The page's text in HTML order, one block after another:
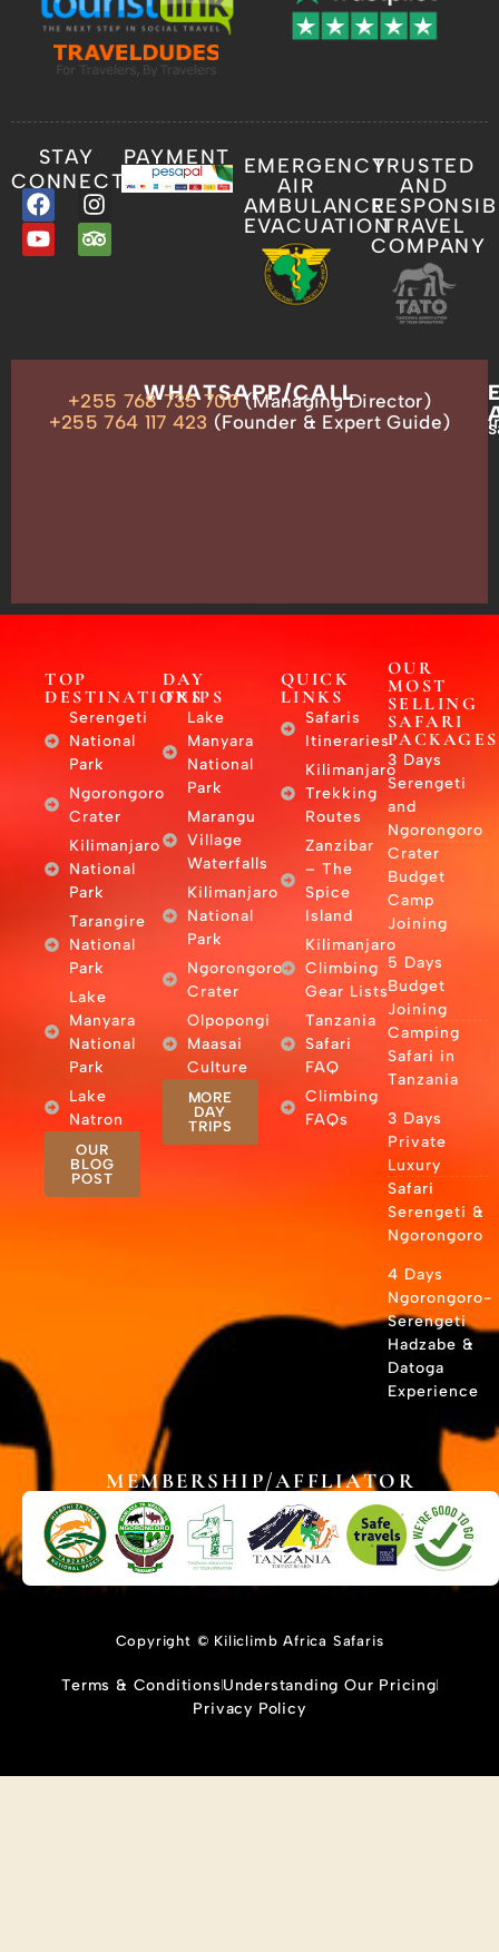
STAY
CONNECTED
PAYMENT
EMERGENCY
AIR
AMBULANCE
EVACUATION
TRUSTED
AND
TRAVEL
COMPANY
ADDRESS
WHATSAPP/CALL
+255 768 735 700(Managing Director)
+255 764 117 423 (Founder & Expert Guide)
TOP
DESTINATIONS
Serengeti
National
Park
Ngorongoro
Crater
Kilimanjaro
National
Park
Tarangire
National
Park
Lake
Manyara
National
Park
Lake
Natron
OUR
BLOG
POST
DAY
TRIPS
Lake
Manyara
National
Park
Marangu
Village
Waterfalls
Kilimanjaro
National
Park
Ngorongoro
Crater
Olpopongi
Maasai
Culture
MORE
DAY
TRIPS
QUICK
LINKS
Safaris
Itineraries
Kilimanjaro
Trekking
Routes
Zanzibar
– The
Spice
Island
Kilimanjaro
Climbing
Gear Lists
Tanzania
Safari
FAQ
Climbing
FAQs
OUR
MOST
SELLING
SAFARI
PACKAGES
3 Days
Serengeti
and
Ngorongoro
Crater
Budget
Camp
Joining
5 Days
Budget
Joining
Camping
Safari in
Tanzania
3 Days
Private
Luxury
Safari
Serengeti &
Ngorongoro
4 Days
Ngorongoro-
Serengeti
Hadzabe &
Datoga
Experience
MEMBERSHIP/AFFLIATOR
Copyright © Kiliclimb Africa Safaris
Terms & ConditionsUnderstanding Our Pricing
Privacy Policy